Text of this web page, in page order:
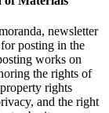
newsletter
posting in the
works on
the rights of
rights
and the right